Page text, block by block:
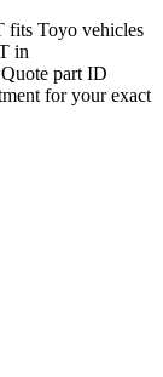
fits Toyo vehicles
in
Quote part ID
for your exact